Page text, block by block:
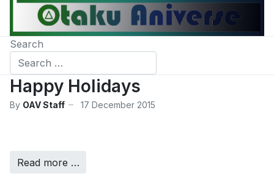
Search
Happy Holidays
By OAV Staff 17 December 2015
Read more …